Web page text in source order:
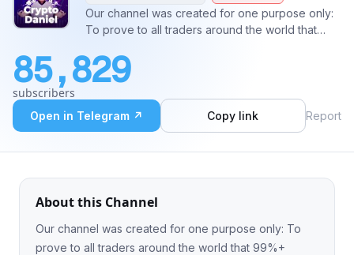
Categories
Apps
Blog
Our channel was created for one purpose only:
To prove to all traders around the world that
is: Will we make it possible? Of course we will 😎
@Recover_your_lose_here_taptap
85,829
subscribers
Open in Telegram ↗ Copy link Report
About this Channel
Our channel was created for one purpose only: To
prove to all traders around the world that 99%+